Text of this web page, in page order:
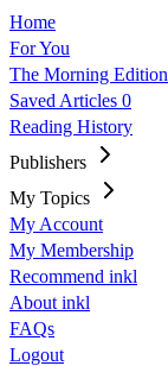
Home
For You
The Morning Edition
Saved Articles 0
Reading History
Publishers
My Topics
My Account
My Membership
Recommend inkl
About inkl
FAQs
Logout